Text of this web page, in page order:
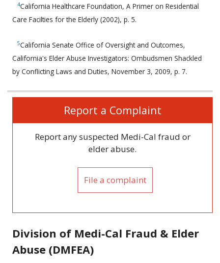
4California Healthcare Foundation, A Primer on Residential
Care Facilties for the Elderly (2002), p. 5.
5California Senate Office of Oversight and Outcomes,
California's Elder Abuse Investigators: Ombudsmen Shackled
by Conflicting Laws and Duties, November 3, 2009, p. 7.
Related
information
Report a Complaint
Report any suspected Medi-Cal fraud or
elder abuse.
File a complaint
Division of Medi-Cal Fraud & Elder
Abuse (DMFEA)